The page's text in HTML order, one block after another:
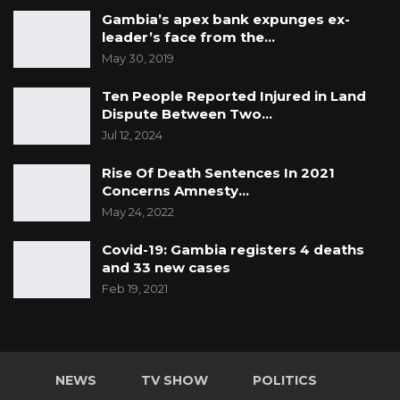
held since the constitutional amendment of
section 88 in 2015.
So, who is responsible for the delimitation of
electoral boundaries under the constitution?
The powers to demarcate electoral boundaries
lies with the Boundaries Commission which is
required to be establish by an Act of
1997 Constitution. In a situation where the
Boundaries Commission is not established by
Gambia’s apex bank expunges ex-
leader’s face from the…
May 30, 2019
Ten People Reported Injured in Land
Dispute Between Two…
Jul 12, 2024
Rise Of Death Sentences In 2021
Concerns Amnesty…
May 24, 2022
Covid-19: Gambia registers 4 deaths
and 33 new cases
Feb 19, 2021
NEWS TV SHOW POLITICS